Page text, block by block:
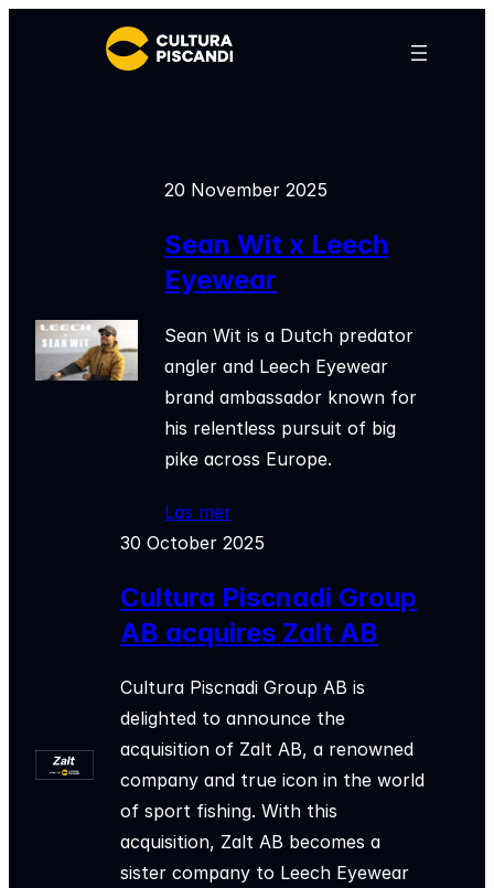
20 November 2025
Sean Wit x Leech
Eyewear
Sean Wit is a Dutch predator
angler and Leech Eyewear
brand ambassador known for
his relentless pursuit of big
pike across Europe.
Läs mer
30 October 2025
Cultura Piscnadi Group
AB acquires Zalt AB
Cultura Piscnadi Group AB is
delighted to announce the
acquisition of Zalt AB, a renowned
company and true icon in the world
of sport fishing. With this
acquisition, Zalt AB becomes a
sister company to Leech Eyewear